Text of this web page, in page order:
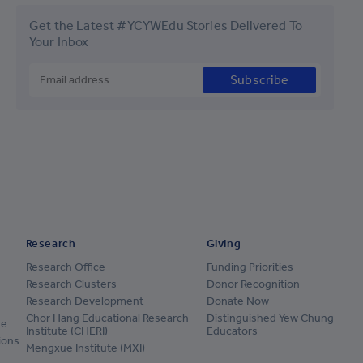
Get the Latest #YCYWEdu Stories Delivered To
Your Inbox
Subscribe
Research
Research Office
Research Clusters
Research Development
Chor Hang Educational Research
Institute (CHERI)
Mengxue Institute (MXI)
Giving
Funding Priorities
Donor Recognition
Donate Now
Distinguished Yew Chung
Educators